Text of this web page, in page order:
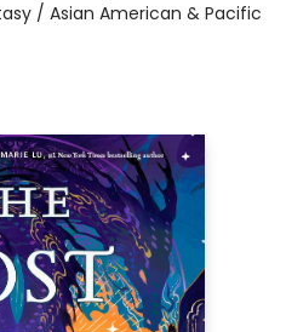
/ Asian American & Pacific